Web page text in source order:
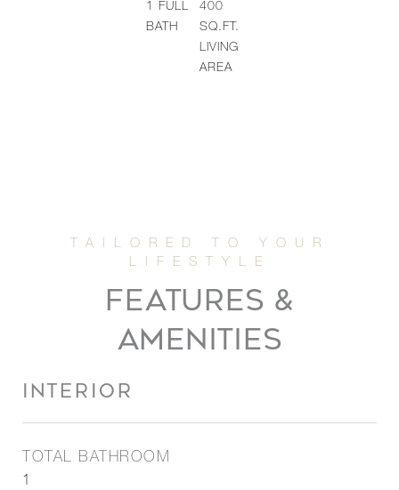
1FULL
BATH
400
SQ.FT.
LIVING
AREA
FEATURES &
AMENITIES
INTERIOR
TOTAL BATHROOM
1